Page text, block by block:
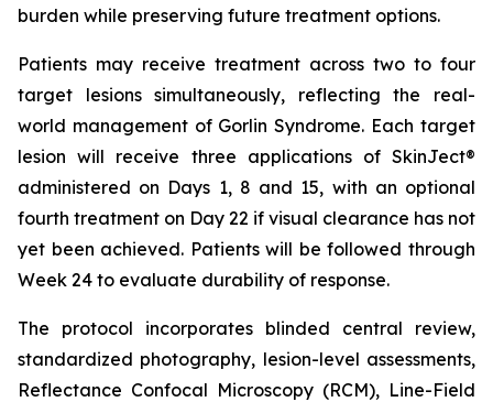
burden while preserving future treatment options.
Patients may receive treatment across two to four
target lesions simultaneously, reflecting the real-
world management of Gorlin Syndrome. Each target
lesion will receive three applications of SkinJect®
administered on Days 1, 8 and 15, with an optional
fourth treatment on Day 22 if visual clearance has not
yet been achieved. Patients will be followed through
Week 24 to evaluate durability of response.
The protocol incorporates blinded central review,
standardized photography, lesion-level assessments,
Reflectance Confocal Microscopy (RCM), Line-Field